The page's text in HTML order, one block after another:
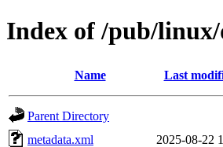
Index of /pub/
Name Last
Parent Directory
metadata.xml
2025-08-22